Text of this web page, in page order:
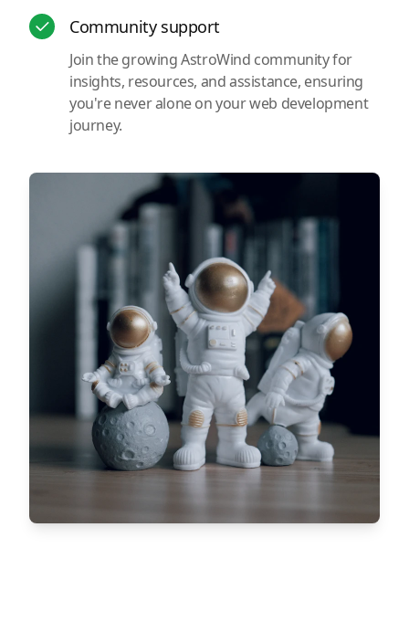
Community support
Join the growing AstroWind community for
insights, resources, and assistance, ensuring
you're never alone on your web development
journey.